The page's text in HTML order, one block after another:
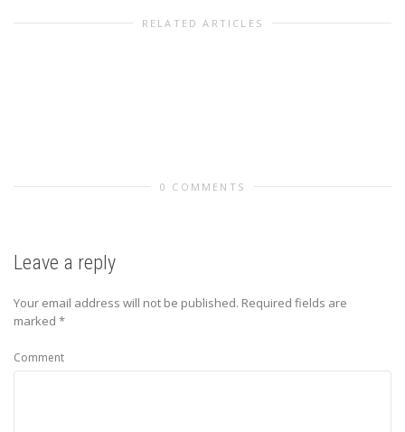
RELATED ARTICLES
0 COMMENTS
Leave a reply
Your email address will not be published. Required fields are
marked *
Comment